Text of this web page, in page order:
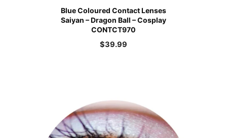
Blue Coloured Contact Lenses
Saiyan – Dragon Ball – Cosplay
CONTCT970
$39.99